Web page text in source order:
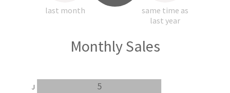
last month
same time as
last year
Monthly Sales
5
J